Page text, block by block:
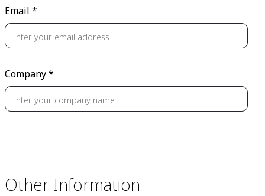
Email *
Company *
Other Information